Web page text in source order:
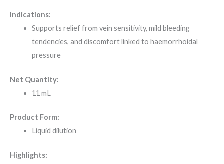
Indications:
Supports relief from vein sensitivity, mild bleeding
tendencies, and discomfort linked to haemorrhoidal
pressure
Net Quantity:
11 mL
Product Form:
Liquid dilution
Highlights: